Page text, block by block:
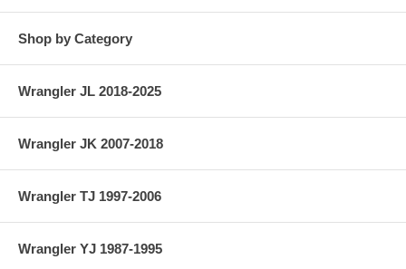
Shop by Category
Wrangler JL 2018-2025
Wrangler JK 2007-2018
Wrangler TJ 1997-2006
Wrangler YJ 1987-1995